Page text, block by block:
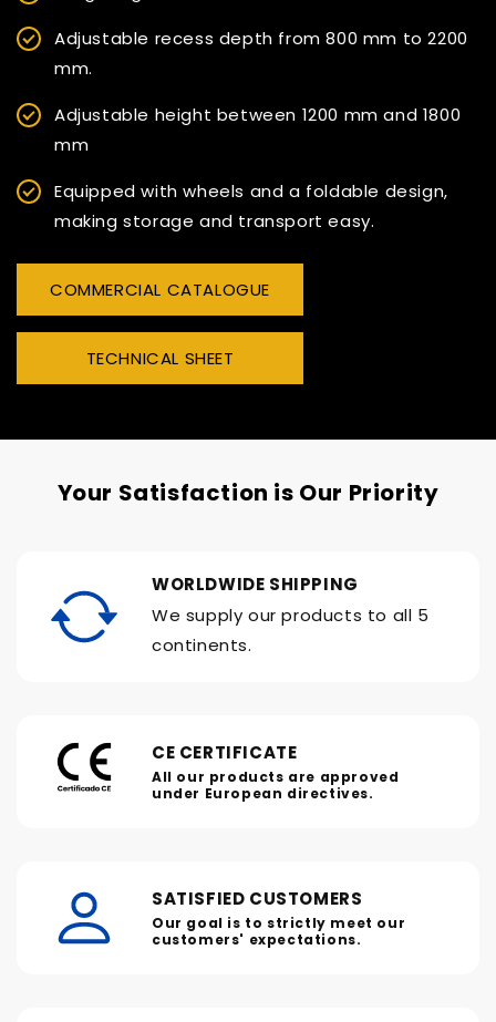
Adjustable recess depth from 800 mm to 2200
mm.
Adjustable height between 1200 mm and 1800
mm
Equipped with wheels and a foldable design,
making storage and transport easy.
COMMERCIAL CATALOGUE
TECHNICAL SHEET
Your Satisfaction is Our Priority
WORLDWIDE SHIPPING
We supply our products to all 5
continents.
CE CERTIFICATE
All our products are approved
under European directives.
SATISFIED CUSTOMERS
Our goal is to strictly meet our
customers' expectations.